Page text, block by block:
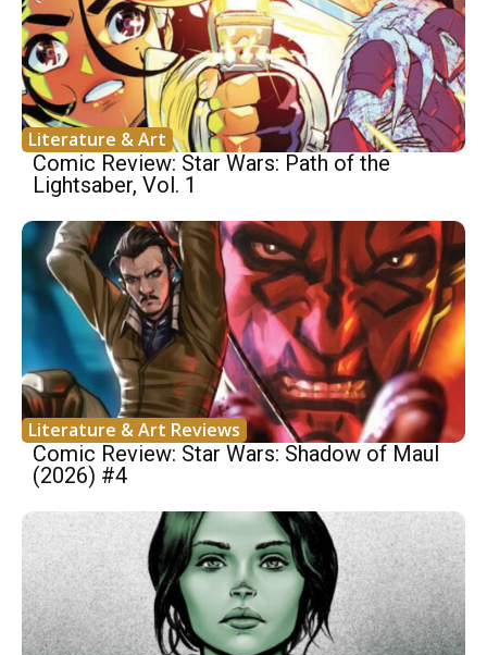
Literature & Art
Comic Review: Star Wars: Path of the
Lightsaber, Vol. 1
Literature & Art Reviews
Comic Review: Star Wars: Shadow of Maul
(2026) #4